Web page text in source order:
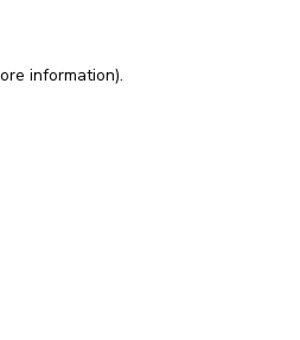
information).